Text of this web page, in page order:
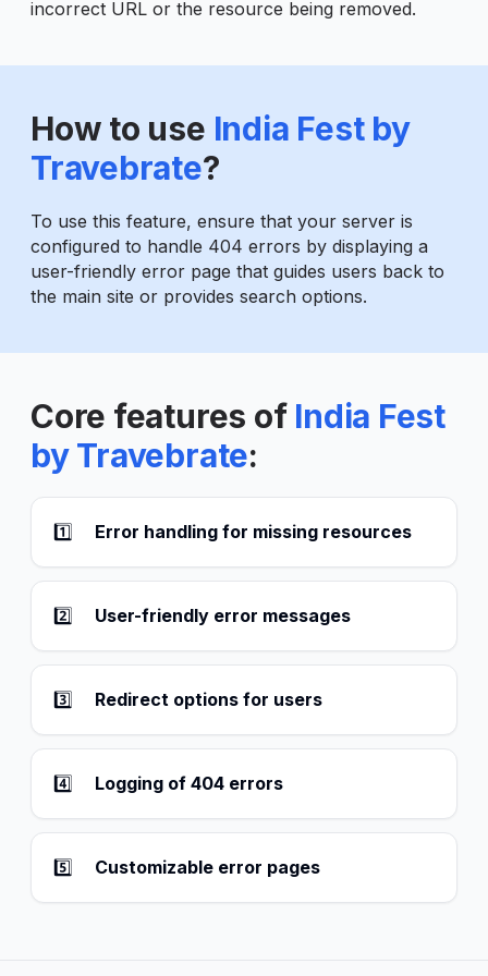
incorrect URL or the resource being removed.
How to use India Fest by
Travebrate?
To use this feature, ensure that your server is
configured to handle 404 errors by displaying a
user-friendly error page that guides users back to
the main site or provides search options.
Core features of India Fest
by Travebrate:
1️⃣ Error handling for missing resources
2️⃣ User-friendly error messages
3️⃣ Redirect options for users
4️⃣ Logging of 404 errors
5️⃣ Customizable error pages